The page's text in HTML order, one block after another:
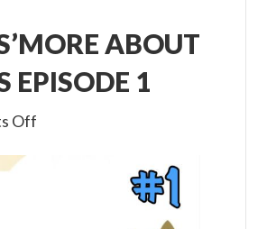
ABOUT
EPISODE 1
Off